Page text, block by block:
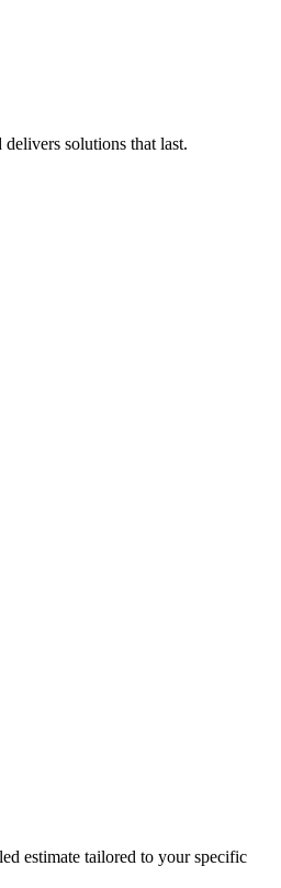
delivers solutions that last.
estimate tailored to your specific